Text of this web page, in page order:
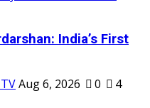
India’s First
Aug 6, 2026 0 4